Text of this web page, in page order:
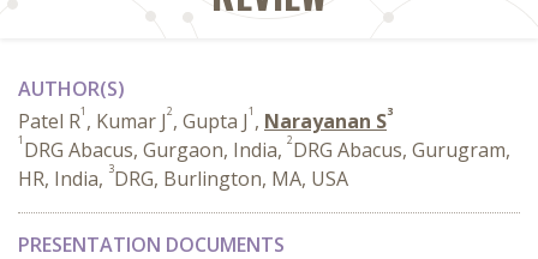
AUTHOR(S)
Patel R1 , Kumar J2, Gupta J1 , Narayanan S3
1 DRG Abacus, Gurgaon, India, 2DRG Abacus, Gurugram,
HR, India, 3DRG, Burlington, MA, USA
PRESENTATION DOCUMENTS